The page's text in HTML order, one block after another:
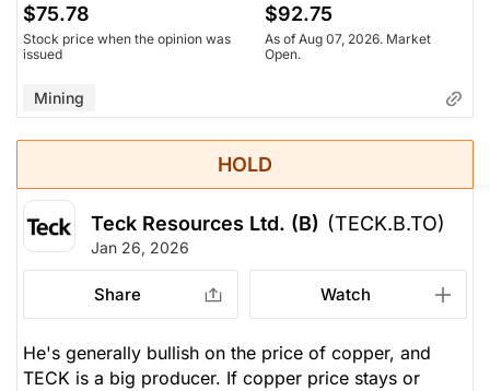
$75.78
Stock price when the opinion was
issued
$92.75
As of Aug 07, 2026. Market
Open.
Mining
HOLD
Teck Resources Ltd. (B) (TECK.B.TO)
Jan 26, 2026
Share Watch
He's generally bullish on the price of copper, and
TECK is a big producer. If copper price stays or